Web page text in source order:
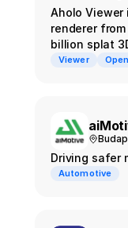
Aholo Viewer
renderer
billion splat
the browser
Viewer
Driving safer
Automotive